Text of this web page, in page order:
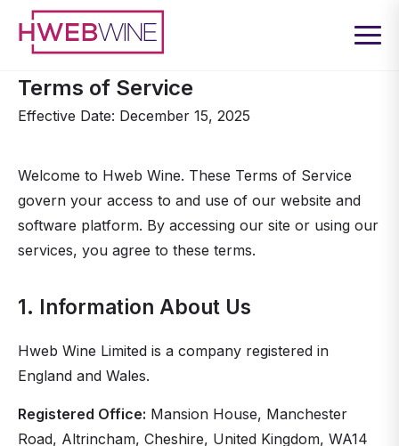
Terms of Service
Effective Date: December 15, 2025
Welcome to Hweb Wine. These Terms of Service
govern your access to and use of our website and
software platform. By accessing our site or using our
services, you agree to these terms.
1. Information About Us
Hweb Wine Limited is a company registered in
England and Wales.
Registered Office: Mansion House, Manchester
Road, Altrincham, Cheshire, United Kingdom, WA14